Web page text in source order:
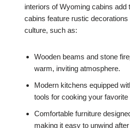
interiors of Wyoming cabins add
cabins feature rustic
culture, such as:
Wooden beams and stone
warm, inviting atmosphere.
Modern kitchens equipped
tools for cooking your favorite
Comfortable furniture
making it easy to unwind